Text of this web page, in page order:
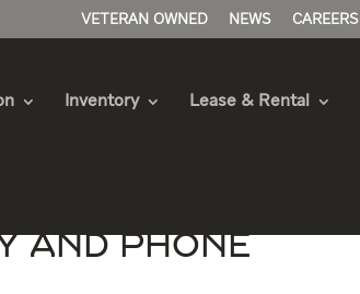
VETERAN OWNED NEWS CAREERS
Inventory Lease & Rental
and Phone